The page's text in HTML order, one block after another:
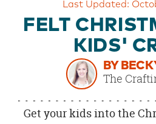
Last Updated:
FELT
KIDS'
BY
The
Get your kids into the